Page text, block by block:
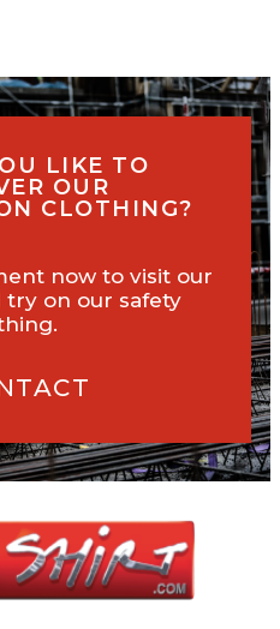
LIKE TO
OUR
CLOTHING?
now to visit our
on our safety